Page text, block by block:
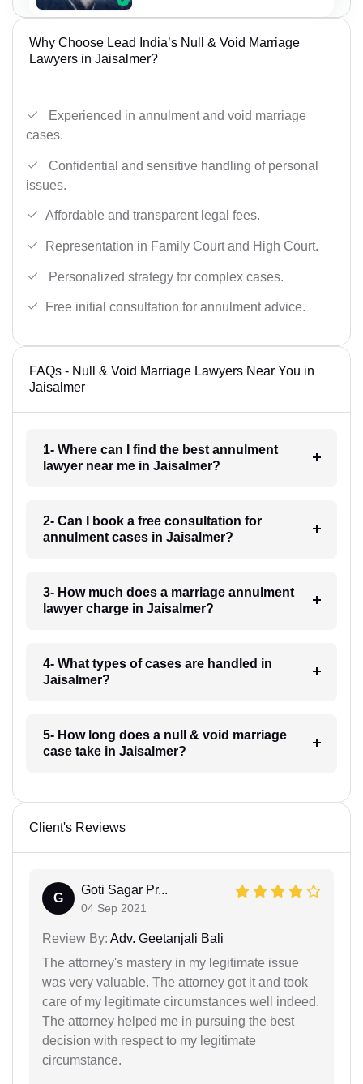
Why Choose Lead India’s Null & Void Marriage
Lawyers in Jaisalmer?
Experienced in annulment and void marriage
cases.
Confidential and sensitive handling of personal
issues.
Affordable and transparent legal fees.
Representation in Family Court and High Court.
Personalized strategy for complex cases.
Free initial consultation for annulment advice.
FAQs - Null & Void Marriage Lawyers Near You in
Jaisalmer
1- Where can I find the best annulment
lawyer near me in Jaisalmer?
2- Can I book a free consultation for
annulment cases in Jaisalmer?
3- How much does a marriage annulment
lawyer charge in Jaisalmer?
4- What types of cases are handled in
Jaisalmer?
5- How long does a null & void marriage
case take in Jaisalmer?
Client's Reviews
G
Goti Sagar Pr...
04 Sep 2021
Review By: Adv. Geetanjali Bali
The attorney's mastery in my legitimate issue
was very valuable. The attorney got it and took
care of my legitimate circumstances well indeed.
The attorney helped me in pursuing the best
decision with respect to my legitimate
circumstance.